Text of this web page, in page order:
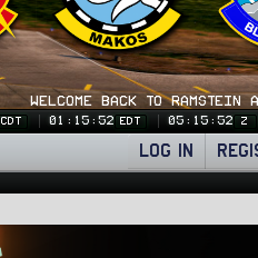
WELCOME BACK TO RAMSTEIN
CDT 01:15:53 EDT 05:15:53 Z
LOG IN